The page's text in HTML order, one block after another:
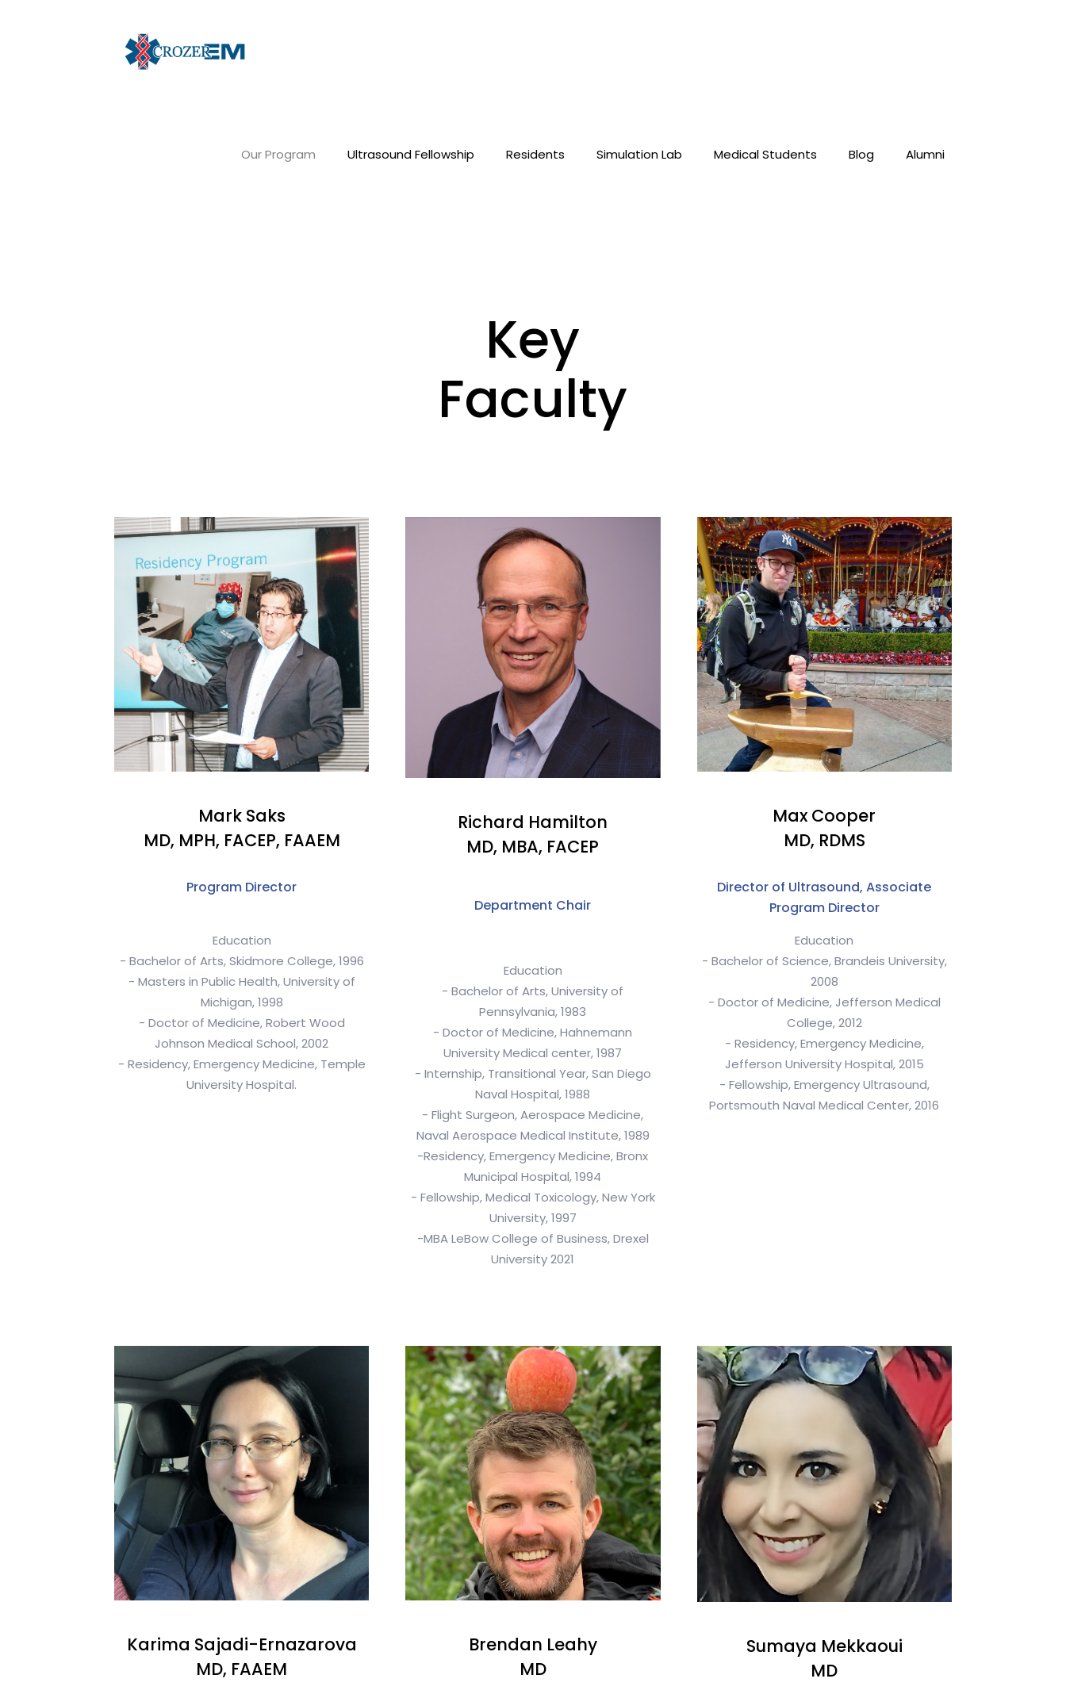
Our Program Ultrasound Fellowship Residents Simulation Lab Medical Students Blog Alumni
Key
Faculty
Mark Saks
MD, MPH, FACEP, FAAEM
Program Director
Education
- Bachelor of Arts, Skidmore College, 1996
- Masters in Public Health, University of
Michigan, 1998
- Doctor of Medicine, Robert Wood
Johnson Medical School, 2002
- Residency, Emergency Medicine, Temple
University Hospital.
Richard Hamilton
MD, MBA, FACEP
Department Chair
Education
- Bachelor of Arts, University of
Pennsylvania, 1983
- Doctor of Medicine, Hahnemann
University Medical center, 1987
- Internship, Transitional Year, San Diego
Naval Hospital, 1988
- Flight Surgeon, Aerospace Medicine,
Naval Aerospace Medical Institute, 1989
-Residency, Emergency Medicine, Bronx
Municipal Hospital, 1994
- Fellowship, Medical Toxicology, New York
University, 1997
-MBA LeBow College of Business, Drexel
University 2021
Max Cooper
MD, RDMS
Director of Ultrasound, Associate
Program Director
Education
- Bachelor of Science, Brandeis University,
2008
- Doctor of Medicine, Jefferson Medical
College, 2012
- Residency, Emergency Medicine,
Jefferson University Hospital, 2015
- Fellowship, Emergency Ultrasound,
Portsmouth Naval Medical Center, 2016
Karima Sajadi-Ernazarova
MD, FAAEM
Brendan Leahy
MD
Sumaya Mekkaoui
MD